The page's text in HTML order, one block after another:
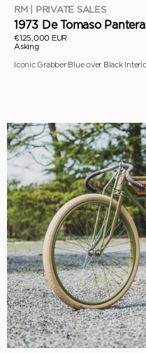
RM | PRIVATE SALES
1973 De Tomaso Pantera
€125,000 EUR
Asking
Iconic Grabber Blue over Black